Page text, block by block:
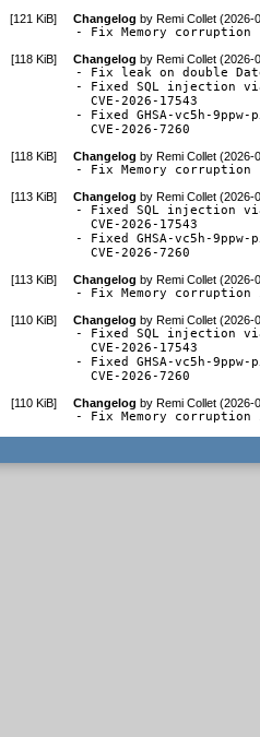
[121 KiB] Changelog byRemi Collet (2026-
- Fix Memory corruption
[118 KiB] Changelog byRemi Collet (2026-
- Fix leak on double
- Fixed SQL injection
  CVE-2026-17543
- Fixed GHSA-vc5h-
  CVE-2026-7260
[118 KiB] Changelog byRemi Collet (2026-
- Fix Memory corruption
[113 KiB] Changelog byRemi Collet (2026-
- Fixed SQL injection
  CVE-2026-17543
- Fixed GHSA-vc5h-
  CVE-2026-7260
[113 KiB] Changelog byRemi Collet (2026-
- Fix Memory corruption
[110 KiB] Changelog byRemi Collet (2026-
- Fixed SQL injection
  CVE-2026-17543
- Fixed GHSA-vc5h-
  CVE-2026-7260
[110 KiB] Changelog byRemi Collet (2026-
- Fix Memory corruption